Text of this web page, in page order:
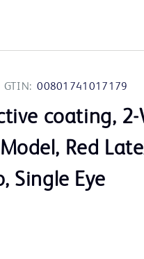
GTIN: 00801741017179
coating, 2-
Red
Single Eye